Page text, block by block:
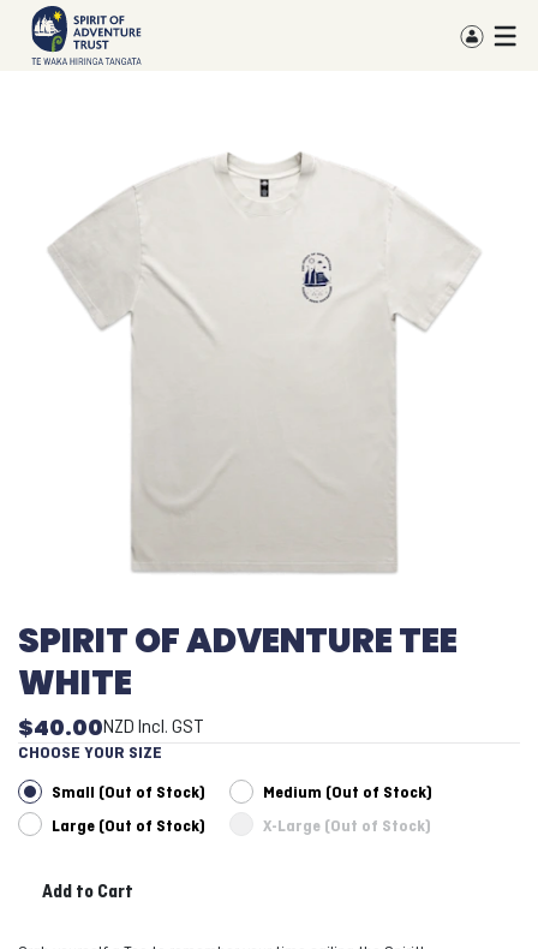
SPIRIT OF ADVENTURE TEE
WHITE
$40.00NZD Incl. GST
CHOOSE YOUR SIZE
Small (Out of Stock)
Medium (Out of Stock)
Large (Out of Stock)
X-Large (Out of Stock)
Add to Cart